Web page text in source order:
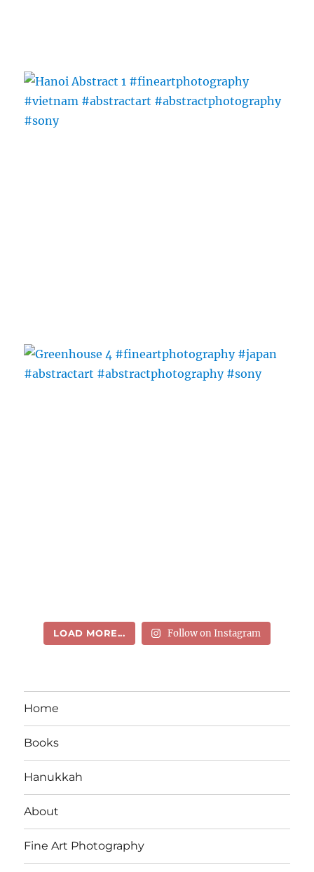
LOAD MORE... Follow on Instagram
Home
Books
Hanukkah
About
Fine Art Photography